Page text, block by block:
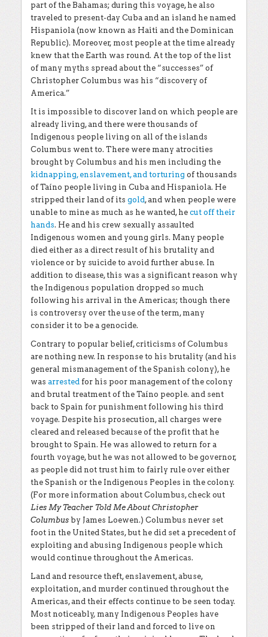
part of the Bahamas; during this voyage, he also
traveled to present-day Cuba and an island he named
Hispaniola (now known as Haiti and the Dominican
Republic). Moreover, most people at the time already
knew that the Earth was round. At the top of the list
of many myths spread about the “successes” of
Christopher Columbus was his “discovery of
America.”
It is impossible to discover land on which people are
already living, and there were thousands of
Indigenous people living on all of the islands
Columbus went to. There were many atrocities
brought by Columbus and his men including the
kidnapping, enslavement, and torturing of thousands
of Taíno people living in Cuba and Hispaniola. He
stripped their land of its gold, and when people were
unable to mine as much as he wanted, he cut off their
hands. He and his crew sexually assaulted
Indigenous women and young girls. Many people
died either as a direct result of his brutality and
violence or by suicide to avoid further abuse. In
addition to disease, this was a significant reason why
the Indigenous population dropped so much
following his arrival in the Americas; though there
is controversy over the use of the term, many
consider it to be a genocide.
Contrary to popular belief, criticisms of Columbus
are nothing new. In response to his brutality (and his
general mismanagement of the Spanish colony), he
was arrested for his poor management of the colony
and brutal treatment of the Taíno people. and sent
back to Spain for punishment following his third
voyage. Despite his prosecution, all charges were
cleared and released because of the profit that he
brought to Spain. He was allowed to return for a
fourth voyage, but he was not allowed to be governor,
as people did not trust him to fairly rule over either
the Spanish or the Indigenous Peoples in the colony.
(For more information about Columbus, check out
Lies My Teacher Told Me About Christopher
Columbusby James Loewen.) Columbus never set
foot in the United States, but he did set a precedent of
exploiting and abusing Indigenous people which
would continue throughout the Americas.
Land and resource theft, enslavement, abuse,
exploitation, and murder continued throughout the
Americas, and their effects continue to be seen today.
Most noticeably, many Indigenous Peoples have
been stripped of their land and forced to live on